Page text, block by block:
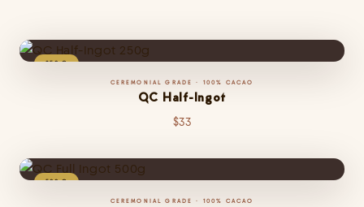
250 G
CEREMONIAL GRADE · 100% CACAO
QC Half-Ingot
$33
500 G
CEREMONIAL GRADE · 100% CACAO